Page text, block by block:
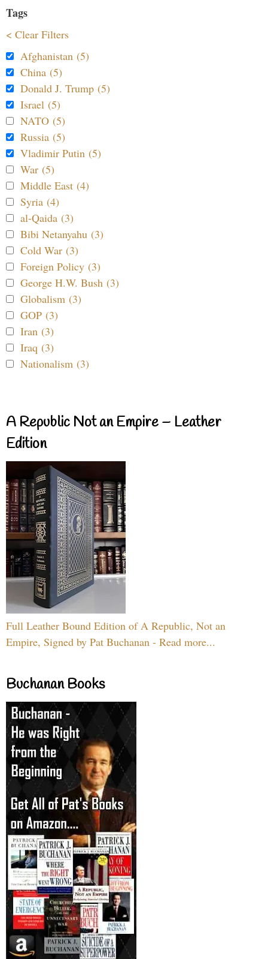
Tags
< Clear Filters
Afghanistan (5)
China (5)
Donald J. Trump (5)
Israel (5)
NATO (5)
Russia (5)
Vladimir Putin (5)
War (5)
Middle East (4)
Syria (4)
al-Qaida (3)
Bibi Netanyahu (3)
Cold War (3)
Foreign Policy (3)
George H.W. Bush (3)
Globalism (3)
GOP (3)
Iran (3)
Iraq (3)
Nationalism (3)
A Republic Not an Empire – Leather
Edition
Full Leather Bound Edition of A Republic, Not an
Empire, Signed by Pat Buchanan - Read more...
Buchanan Books